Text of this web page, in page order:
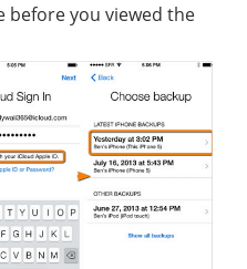
before you viewed the